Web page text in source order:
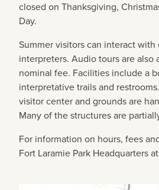
closed on Thanksgiving,
Day.
Summer visitors can interact with
interpreters. Audio tours are also
nominal fee. Facilities include a
interpretative trails and
visitor center and grounds are
Many of the structures are
For information on hours, fees
Fort Laramie Park Headquarters